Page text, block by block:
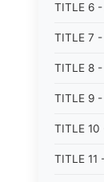
TITLE 6 -
TITLE 7 -
TITLE 8 -
TITLE 9 -
TITLE 10
TITLE 11